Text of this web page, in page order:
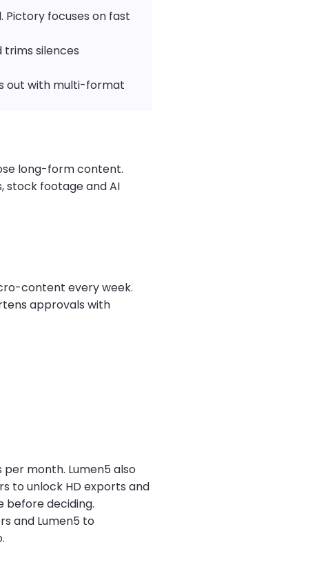
Pictory focuses on fast
trims silences
out with multi-format
long-form content.
stock footage and AI
content every week.
approvals with
month. Lumen5 also
to unlock HD exports and
before deciding.
and Lumen5 to